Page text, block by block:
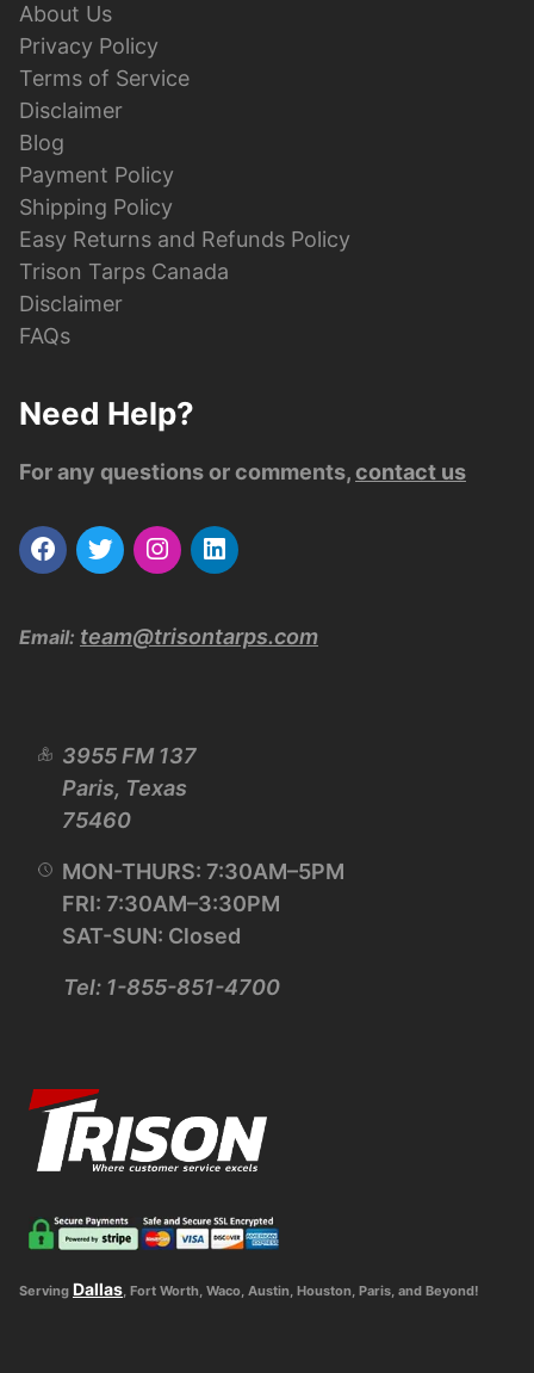
About Us
Privacy Policy
Terms of Service
Disclaimer
Blog
Payment Policy
Shipping Policy
Easy Returns and Refunds Policy
Trison Tarps Canada
Disclaimer
FAQs
Need Help?
For any questions or comments,contact us
Email: team@trisontarps.com
3955 FM 137
Paris, Texas
75460
MON-THURS: 7:30AM–5PM
FRI: 7:30AM–3:30PM
SAT-SUN: Closed
Tel: 1-855-851-4700
Serving Dallas, Fort Worth, Waco, Austin, Houston, Paris, and Beyond!